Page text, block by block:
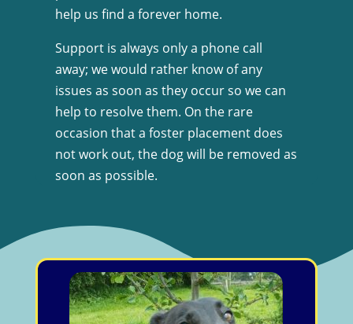
help us find a forever home.
Support is always only a phone call
away; we would rather know of any
issues as soon as they occur so we can
help to resolve them. On the rare
occasion that a foster placement does
not work out, the dog will be removed as
soon as possible.